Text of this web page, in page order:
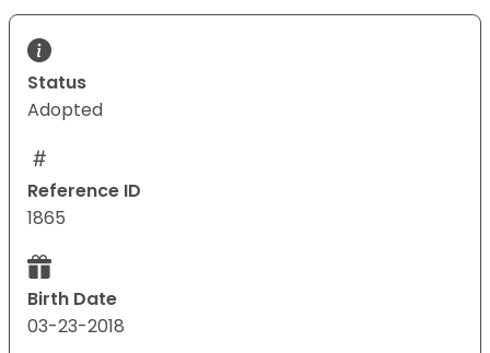
Status
Adopted
Reference ID
1865
Birth Date
03-23-2018